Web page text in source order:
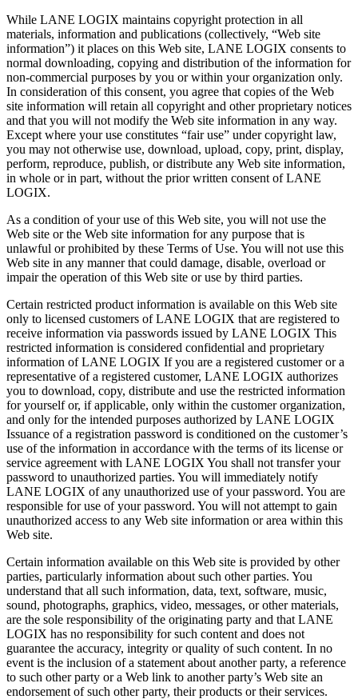
While LANE LOGIX maintains copyright protection in all
materials, information and publications (collectively, “Web site
information”) it places on this Web site, LANE LOGIX consents to
normal downloading, copying and distribution of the information for
non-commercial purposes by you or within your organization only.
In consideration of this consent, you agree that copies of the Web
site information will retain all copyright and other proprietary notices
and that you will not modify the Web site information in any way.
Except where your use constitutes “fair use” under copyright law,
you may not otherwise use, download, upload, copy, print, display,
perform, reproduce, publish, or distribute any Web site information,
in whole or in part, without the prior written consent of LANE
LOGIX.
As a condition of your use of this Web site, you will not use the
Web site or the Web site information for any purpose that is
unlawful or prohibited by these Terms of Use. You will not use this
Web site in any manner that could damage, disable, overload or
impair the operation of this Web site or use by third parties.
Certain restricted product information is available on this Web site
only to licensed customers of LANE LOGIX that are registered to
receive information via passwords issued by LANE LOGIX This
restricted information is considered confidential and proprietary
information of LANE LOGIX If you are a registered customer or a
representative of a registered customer, LANE LOGIX authorizes
you to download, copy, distribute and use the restricted information
for yourself or, if applicable, only within the customer organization,
and only for the intended purposes authorized by LANE LOGIX
Issuance of a registration password is conditioned on the customer’s
use of the information in accordance with the terms of its license or
service agreement with LANE LOGIX You shall not transfer your
password to unauthorized parties. You will immediately notify
LANE LOGIX of any unauthorized use of your password. You are
responsible for use of your password. You will not attempt to gain
unauthorized access to any Web site information or area within this
Web site.
Certain information available on this Web site is provided by other
parties, particularly information about such other parties. You
understand that all such information, data, text, software, music,
sound, photographs, graphics, video, messages, or other materials,
are the sole responsibility of the originating party and that LANE
LOGIX has no responsibility for such content and does not
guarantee the accuracy, integrity or quality of such content. In no
event is the inclusion of a statement about another party, a reference
to such other party or a Web link to another party’s Web site an
endorsement of such other party, their products or their services.